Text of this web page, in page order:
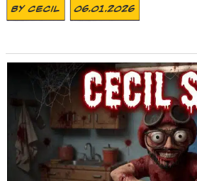
ByCecil 06.01.2026